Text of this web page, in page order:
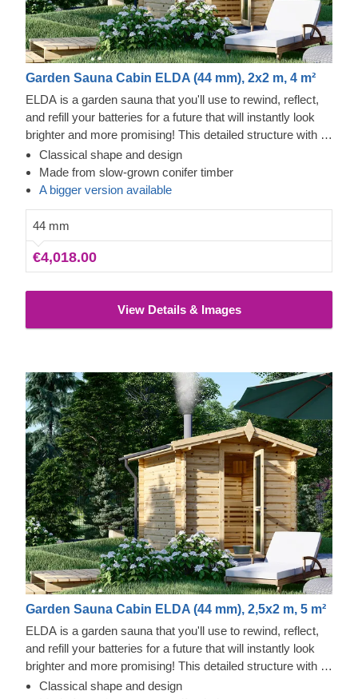
Garden Sauna Cabin ELDA (44 mm), 2x2 m, 4 m²
ELDA is a garden sauna that you'll use to rewind, reflect,
and refill your batteries for a future that will instantly look
brighter and more promising! This detailed structure with a
beautiful apex roof is cosy and comfortable with 2 rows of
benches for you to choose from. The model is compact
and practical, which means it will complement your garden
and anything else you have planned.
Classical shape and design
Made from slow-grown conifer timber
A bigger version available
44 mm
€4,018.00
View Details & Images
Garden Sauna Cabin ELDA (44 mm), 2,5x2 m, 5 m²
ELDA is a garden sauna that you'll use to rewind, reflect,
and refill your batteries for a future that will instantly look
brighter and more promising! This detailed structure with a
beautiful apex roof is cosy and comfortable with 3 rows of
Classical shape and design